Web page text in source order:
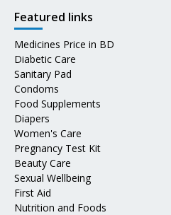
Featured links
Medicines Price in BD
Diabetic Care
Sanitary Pad
Condoms
Food Supplements
Diapers
Women's Care
Pregnancy Test Kit
Beauty Care
Sexual Wellbeing
First Aid
Nutrition and Foods